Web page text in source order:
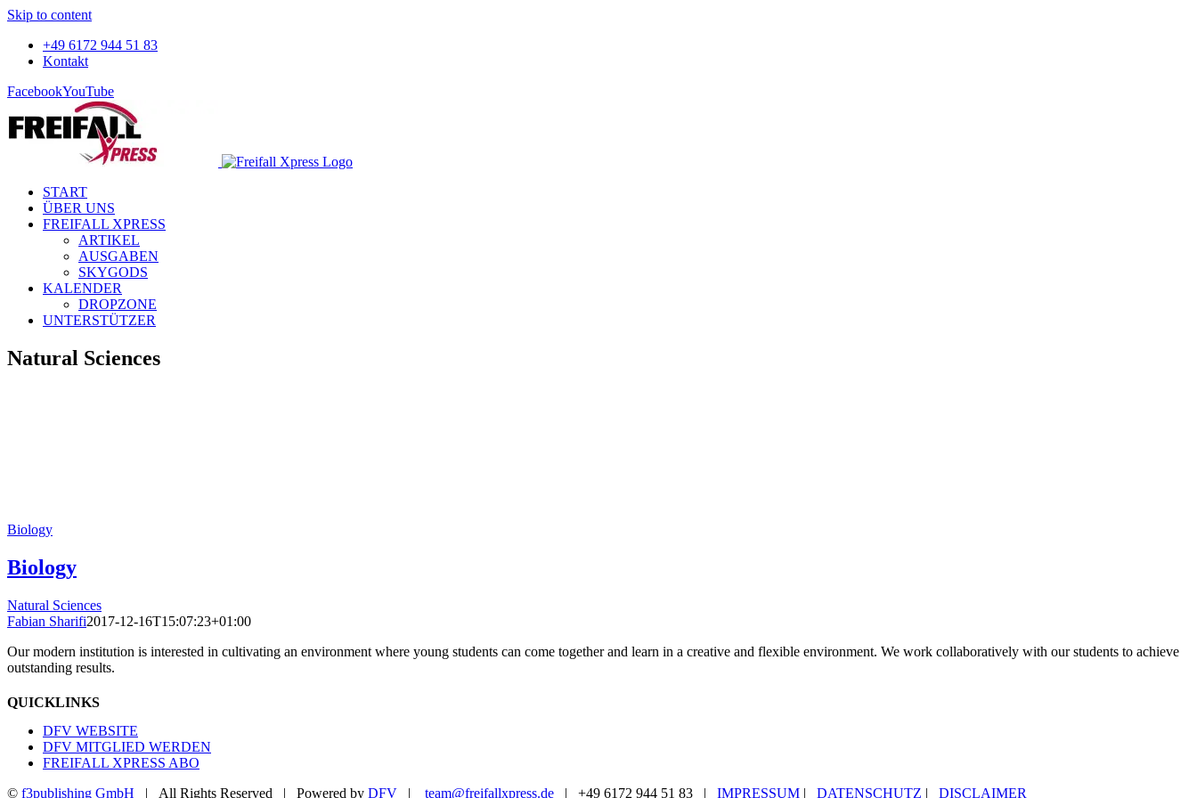
Skip to content
+49 6172 944 51 83
Kontakt
FacebookYouTube
START
ÜBER UNS
FREIFALL XPRESS
ARTIKEL
AUSGABEN
SKYGODS
KALENDER
DROPZONE
UNTERSTÜTZER
Natural Sciences
Biology
Biology
Natural Sciences
Fabian Sharifi2017-12-16T15:07:23+01:00
Our modern institution is interested in cultivating an environment where young students can come together and learn in a creative and flexible environment. We work collaboratively with our students to achieve
outstanding results.
QUICKLINKS
DFV WEBSITE
DFV MITGLIED WERDEN
FREIFALL XPRESS ABO
© f3publishing GmbH | All Rights Reserved | Powered by DFV | team@freifallxpress.de | +49 6172 944 51 83 | IMPRESSUM | DATENSCHUTZ | DISCLAIMER